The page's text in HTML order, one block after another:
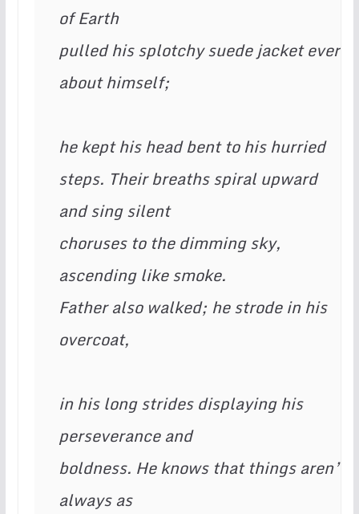
of Earth
pulled his splotchy suede jacket ever
about himself;
he kept his head bent to his hurried
steps. Their breaths spiral upward
and sing silent
choruses to the dimming sky,
ascending like smoke.
Father also walked; he strode in his
overcoat,
in his long strides displaying his
perseverance and
boldness. He knows that things aren’t
always as